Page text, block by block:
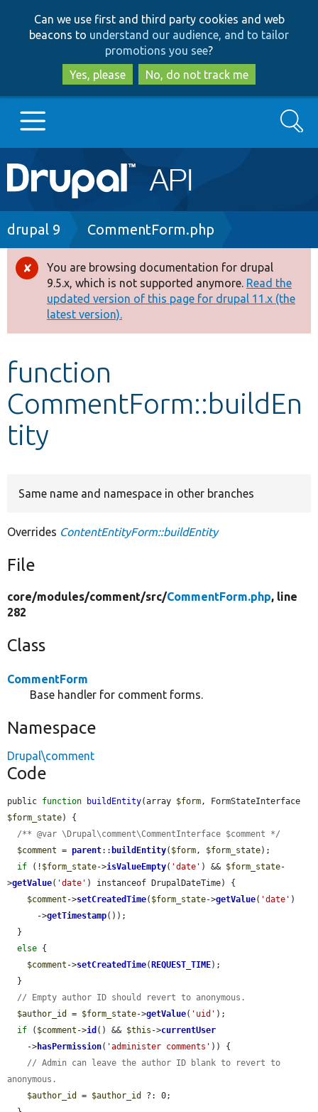
to
main
content
to
search
Can we use first and third party cookies and web
beacons to understand our audience, and to tailor
promotions you see?
Yes, please
No, do not track me
Main
navigation
Go to Drupal.org
Drupal 8+
Other projects
Develop for Drupal
Search
Breadcrumb
drupal 9 CommentForm.php
Error
message
You are browsing documentation for drupal
9.5.x, which is not supported anymore. Read the
updated version of this page for drupal 11.x (the
latest version).
function
CommentForm::buildEn
tity
Same name and namespace in other branches
Overrides ContentEntityForm::buildEntity
File
core/modules/comment/src/CommentForm.php, line
282
Class
CommentForm
Base handler for comment forms.
Namespace
Drupal\comment
Code
public function buildEntity(array $form
$form_state) {
/** @var \Drupal\comment\CommentInterface $comment */
$comment = parent:: buildEntity( $form, $form_state);
if (! $form_state->isValueEmpty( 'date' ) && $form_state-
>getValue( 'date' ) instanceof DrupalDateTime) {
$comment ->setCreatedTime( $form_state->getValue( 'date' )
      ->
getTimestamp());
else {
$comment ->setCreatedTime( REQUEST_TIME);
// Empty author ID should revert to anonymous.
$author_id
= $form_state->getValue( 'uid' );
if ( $comment ->id () && $this ->currentUser
    ->
hasPermission( 'administer comments' )) {
// Admin can leave the author ID blank to revert to
anonymous.
$author_id
= $author_id
?: 0;